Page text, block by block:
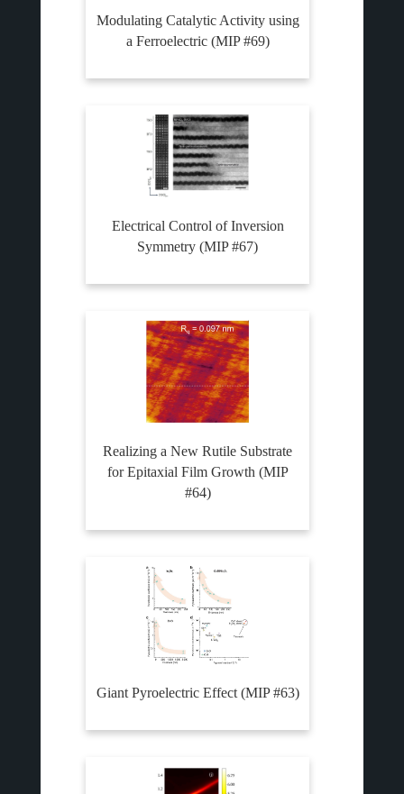
Modulating Catalytic Activity using
a Ferroelectric (MIP #69)
Electrical Control of Inversion
Symmetry (MIP #67)
Realizing a New Rutile Substrate
for Epitaxial Film Growth (MIP
#64)
Giant Pyroelectric Effect (MIP #63)